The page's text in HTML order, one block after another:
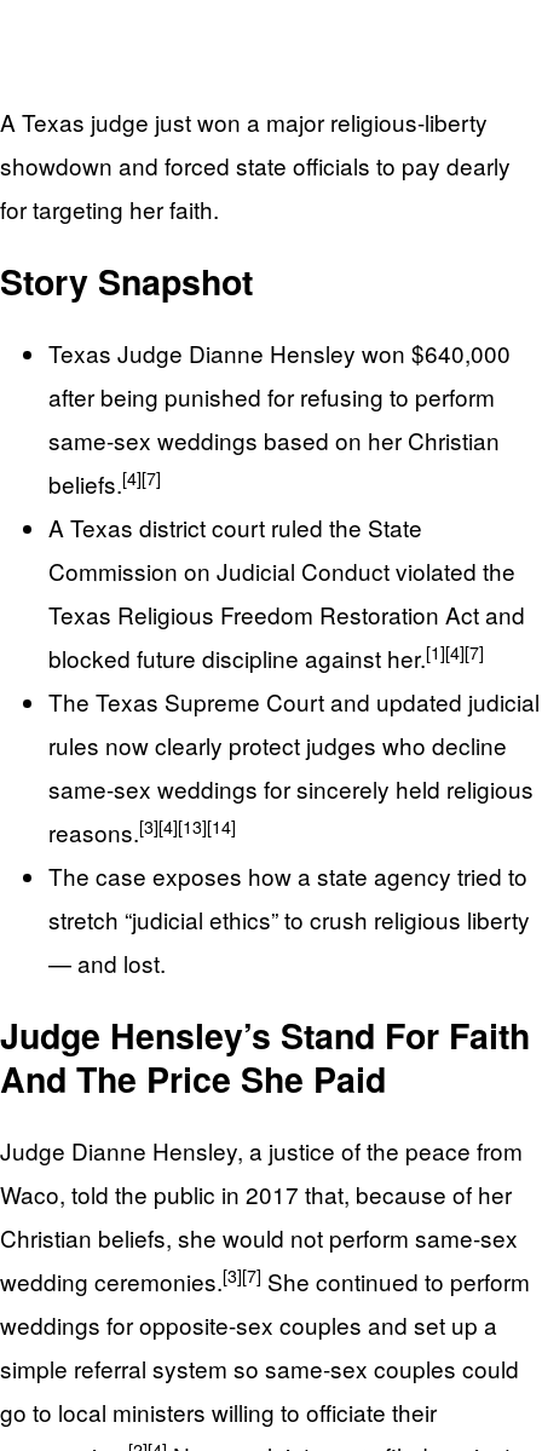
A Texas judge just won a major religious-liberty
showdown and forced state officials to pay dearly
for targeting her faith.
Story Snapshot
Texas Judge Dianne Hensley won $640,000
after being punished for refusing to perform
same-sex weddings based on her Christian
beliefs.[4][7]
A Texas district court ruled the State
Commission on Judicial Conduct violated the
Texas Religious Freedom Restoration Act and
blocked future discipline against her.[1][4][7]
The Texas Supreme Court and updated judicial
rules now clearly protect judges who decline
same-sex weddings for sincerely held religious
reasons.[3][4][13][14]
The case exposes how a state agency tried to
stretch “judicial ethics” to crush religious liberty
— and lost.
Judge Hensley’s Stand For Faith
And The Price She Paid
Judge Dianne Hensley, a justice of the peace from
Waco, told the public in 2017 that, because of her
Christian beliefs, she would not perform same-sex
wedding ceremonies.[3][7] She continued to perform
weddings for opposite-sex couples and set up a
simple referral system so same-sex couples could
go to local ministers willing to officiate their